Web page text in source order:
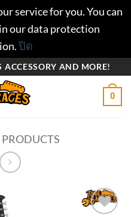
service for you. You can
our data protection
ปิด
ACCESSORY AND MORE!
0
PRODUCTS